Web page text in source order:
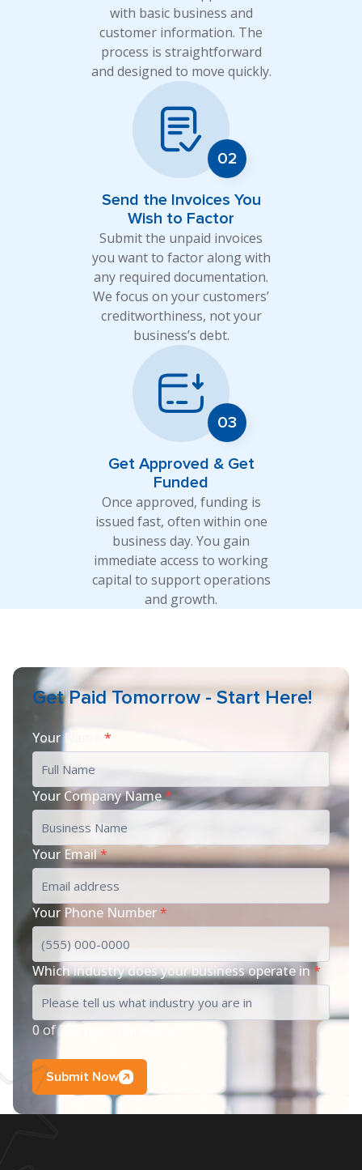
with basic business and
customer information. The
process is straightforward
and designed to move quickly.
Send the Invoices You
Wish to Factor
Submit the unpaid invoices
you want to factor along with
any required documentation.
We focus on your customers’
creditworthiness, not your
business’s debt.
Get Approved & Get
Funded
Once approved, funding is
issued fast, often within one
business day. You gain
immediate access to working
capital to support operations
and growth.
Get Paid Tomorrow - Start Here!
Your Name *
Your Company Name*
Your Email*
Your Phone Number*
Which industry does your business operate in*
0 of 200 max characters
Submit Now